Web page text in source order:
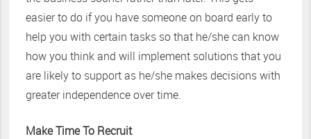
easier to do if you have someone on board early to
help you with certain tasks so that he/she can know
how you think and will implement solutions that you
are likely to support as he/she makes decisions with
greater independence over time.
Make Time To Recruit